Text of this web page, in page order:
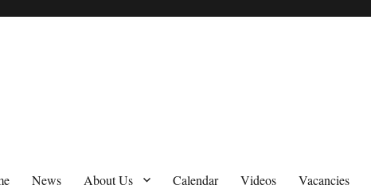
News About Us Calendar Videos Vacancies